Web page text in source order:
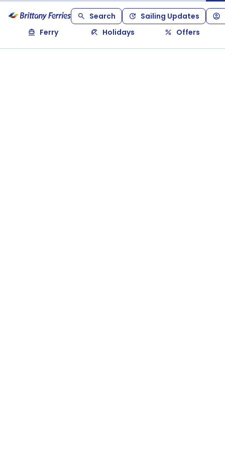
Search
Sailing Updates
Ferry
Holidays Offers